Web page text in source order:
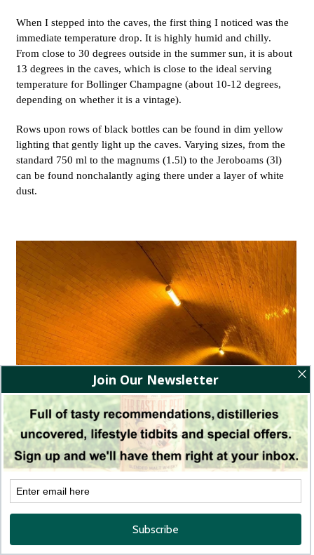
When I stepped into the caves, the first thing I noticed was the
immediate temperature drop. It is highly humid and chilly.
From close to 30 degrees outside in the summer sun, it is about
13 degrees in the caves, which is close to the ideal serving
temperature for Bollinger Champagne (about 10-12 degrees,
depending on whether it is a vintage).
Rows upon rows of black bottles can be found in dim yellow
lighting that gently light up the caves. Varying sizes, from the
standard 750 ml to the magnums (1.5l) to the Jeroboams (3l)
can be found nonchalantly aging there under a layer of white
dust.